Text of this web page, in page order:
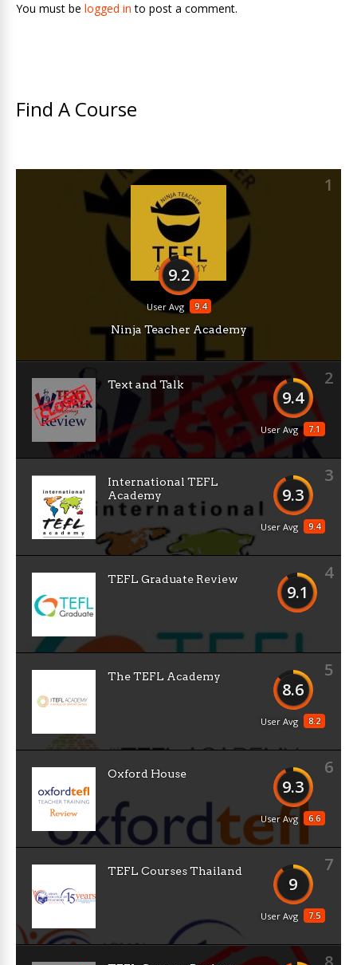
You must be logged in to post a comment.
Find A Course
1
9.2
9.4
User Avg
Ninja Teacher Academy
2
9.4
7.1
User Avg
Text and Talk
3
9.3
9.4
User Avg
International TEFL
Academy
4
9.1
TEFL Graduate Review
5
8.6
8.2
User Avg
The TEFL Academy
6
9.3
6.6
User Avg
Oxford House
7
9
7.5
User Avg
TEFL Courses Thailand